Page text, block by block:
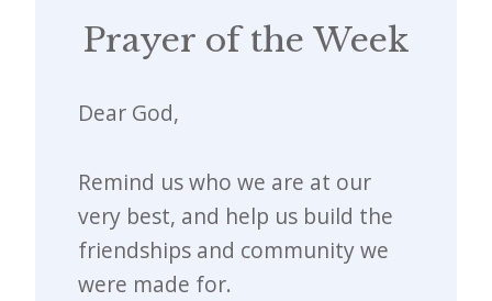
Prayer of the Week
Dear God,
Remind us who we are at our
very best, and help us build the
friendships and community we
were made for.